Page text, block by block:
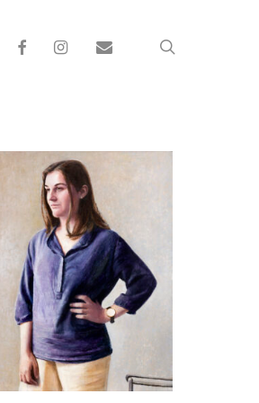
FacebookInstagram
Email